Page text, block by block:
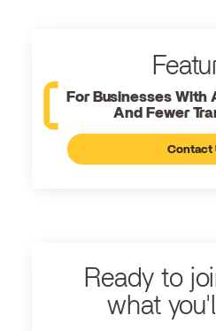
For Businesses With
And Fewer
Contact
Ready to
what